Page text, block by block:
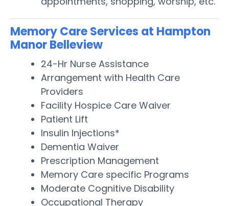
Memory Care Services at Hampton
Manor Belleview
24-Hr Nurse Assistance
Arrangement with Health Care
Providers
Facility Hospice Care Waiver
Patient Lift
Insulin Injections*
Dementia Waiver
Prescription Management
Memory Care specific Programs
Moderate Cognitive Disability
Occupational Therapy